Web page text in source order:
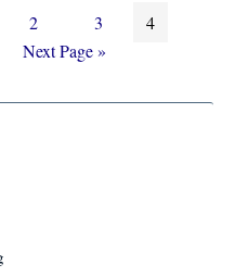
Page
2 Page
3 Page
4
Go
Next Page »